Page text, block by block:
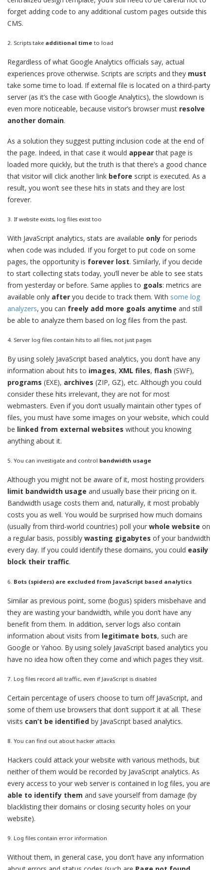
forget adding code to any additional custom pages outside this
CMS.
2. Scripts take additional time to load
Regardless of what Google Analytics officials say, actual
experiences prove otherwise. Scripts are scripts and they must
take some time to load. If external file is located on a third-party
server (as it’s the case with Google Analytics), the slowdown is
even more noticeable, because visitor’s browser must resolve
another domain.
As a solution they suggest putting inclusion code at the end of
the page. Indeed, in that case it would appearthat page is
loaded more quickly, but the truth is that there’s a good chance
that visitor will click another link before script is executed. As a
result, you won’t see these hits in stats and they are lost
forever.
3. If website exists, log files exist too
With JavaScript analytics, stats are available only for periods
when code was included. If you forget to put code on some
pages, the opportunity is forever lost. Similarly, if you decide
to start collecting stats today, you’ll never be able to see stats
from yesterday or before. Same applies to goals: metrics are
available only after you decide to track them. With some log
analyzers, you can freely add more goals anytime and still
be able to analyze them based on log files from the past.
4. Server log files contain hits to all files, not just pages
By using solely JavaScript based analytics, you don’t have any
information about hits to images, XML files, flash (SWF),
programs (EXE), archives (ZIP, GZ), etc. Although you could
consider these hits irrelevant, they are not for most
webmasters. Even if you don’t usually maintain other types of
files, you must have some images on your website, which could
be linked from external websites without you knowing
anything about it.
5. You can investigate and control bandwidth usage
Although you might not be aware of it, most hosting providers
limit bandwidth usage and usually base their pricing on it.
Bandwidth usage costs them and, naturally, it most probably
costs you as well. You would be surprised how much domains
(usually from third-world countries) poll your whole website on
a regular basis, possibly wasting gigabytes of your bandwidth
every day. If you could identify these domains, you could easily
block their traffic.
6. Bots (spiders) are excluded from JavaScript based analytics
Similar as previous point, some (bogus) spiders misbehave and
they are wasting your bandwidth, while you don’t have any
benefit from them. In addition, server logs also contain
information about visits from legitimate bots, such are
Google or Yahoo. By using solely JavaScript based analytics you
have no idea how often they come and which pages they visit.
7. Log files record all traffic, even if JavaScript is disabled
Certain percentage of users choose to turn off JavaScript, and
some of them use browsers that don’t support it at all. These
visits can’t be identified by JavaScript based analytics.
8. You can find out about hacker attacks
Hackers could attack your website with various methods, but
neither of them would be recorded by JavaScript analytics. As
every access to your web server is contained in log files, you are
able to identify them and save yourself from damage (by
blacklisting their domains or closing security holes on your
website).
9. Log files contain error information
Without them, in general case, you don’t have any information